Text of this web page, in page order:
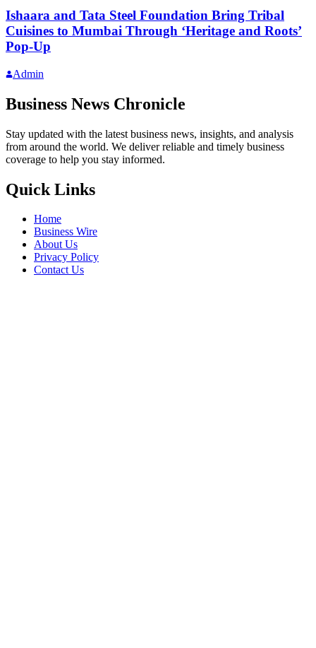
Ishaara and Tata Steel Foundation Bring Tribal
Cuisines to Mumbai Through ‘Heritage and Roots’
Pop-Up
Admin
Business News Chronicle
Stay updated with the latest business news, insights, and analysis
from around the world. We deliver reliable and timely business
coverage to help you stay informed.
Quick Links
Home
Business Wire
About Us
Privacy Policy
Contact Us